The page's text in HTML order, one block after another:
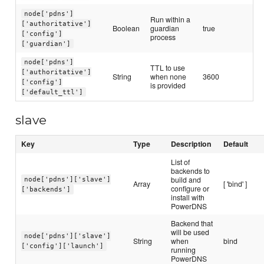
node['pdns']
['authoritative']
['config']
['guardian']
Boolean
Run within a
guardian
process
true
node['pdns']
['authoritative']
['config']
['default_ttl']
String
TTL to use
when none
is provided
3600
slave
Key Type Description Default
node['pdns']['slave']
['backends']
Array
List of
backends to
build and
configure or
install with
PowerDNS
[ 'bind' ]
node['pdns']['slave']
['config']['launch']
String
Backend that
will be used
when
running
PowerDNS
bind